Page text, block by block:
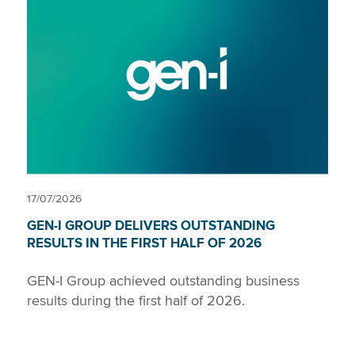
17/07/2026
GEN-I GROUP DELIVERS OUTSTANDING
RESULTS IN THE FIRST HALF OF 2026
GEN-I Group achieved outstanding business
results during the first half of 2026.